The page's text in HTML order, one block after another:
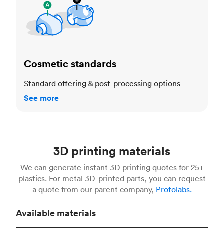
Cosmetic standards
Standard offering & post-processing options
See more
3D printing materials
We can generate instant 3D printing quotes for 25+
plastics. For metal 3D-printed parts, you can request
a quote from our parent company, Protolabs.
Available materials